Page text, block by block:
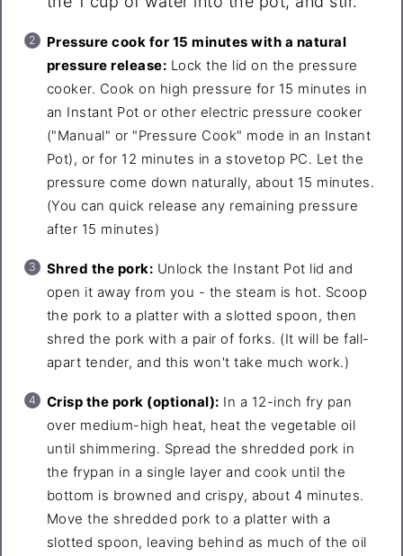
Pressure cook for 15 minutes with a natural
pressure release: Lock the lid on the pressure
cooker. Cook on high pressure for 15 minutes in
an Instant Pot or other electric pressure cooker
("Manual" or "Pressure Cook" mode in an Instant
Pot), or for 12 minutes in a stovetop PC. Let the
pressure come down naturally, about 15 minutes.
(You can quick release any remaining pressure
after 15 minutes)
Shred the pork: Unlock the Instant Pot lid and
open it away from you - the steam is hot. Scoop
the pork to a platter with a slotted spoon, then
shred the pork with a pair of forks. (It will be fall-
apart tender, and this won't take much work.)
Crisp the pork (optional): In a 12-inch fry pan
over medium-high heat, heat the vegetable oil
until shimmering. Spread the shredded pork in
the frypan in a single layer and cook until the
bottom is browned and crispy, about 4 minutes.
Move the shredded pork to a platter with a
slotted spoon, leaving behind as much of the oil